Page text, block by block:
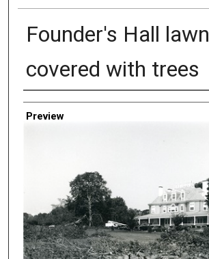
Founder's Hall lawn
covered with trees
Creator
Preview